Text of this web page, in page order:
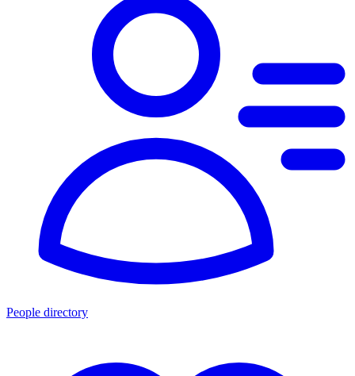
People directory